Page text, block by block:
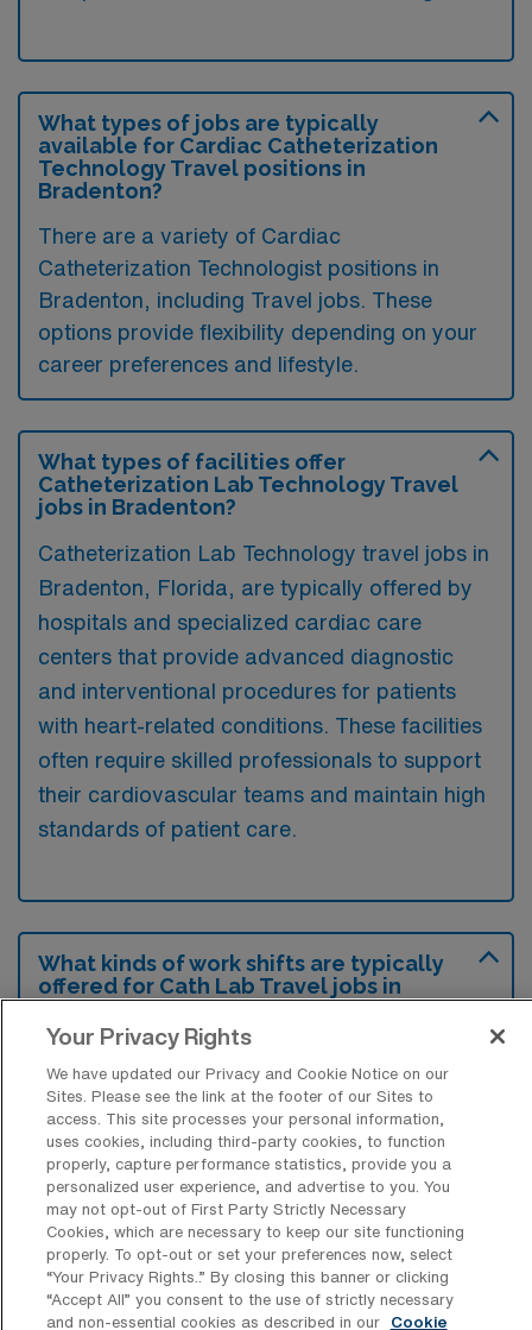
What types of jobs are typically
available for Cardiac Catheterization
Technology Travel positions in
Bradenton?
There are a variety of Cardiac
Catheterization Technologist positions in
Bradenton, including Travel jobs. These
options provide flexibility depending on your
career preferences and lifestyle.
What types of facilities offer
Catheterization Lab Technology Travel
jobs in Bradenton?
Catheterization Lab Technology travel jobs in
Bradenton, Florida, are typically offered by
hospitals and specialized cardiac care
centers that provide advanced diagnostic
and interventional procedures for patients
with heart-related conditions. These facilities
often require skilled professionals to support
their cardiovascular teams and maintain high
standards of patient care.
What kinds of work shifts are typically
offered for Cath Lab Travel jobs in
Bradenton?
For Cath Lab Travel jobs in Bradenton,
typical work shifts include 10 D. These shift
options provide flexibility depending on your
preferences and availability.
What kinds of contract durations are
typically offered for Catheterization
Lab Technology Travel jobs in
Bradenton, FL?
Your Privacy Rights
We have updated our Privacy and Cookie Notice on our
Sites. Please see the link at the footer of our Sites to
access. This site processes your personal information,
uses cookies, including third-party cookies, to function
properly, capture performance statistics, provide you a
personalized user experience, and advertise to you. You
may not opt-out of First Party Strictly Necessary
Cookies, which are necessary to keep our site functioning
properly. To opt-out or set your preferences now, select
“Your Privacy Rights..” By closing this banner or clicking
“Accept All” you consent to the use of strictly necessary
and non-essential cookies as described in our
Cookie